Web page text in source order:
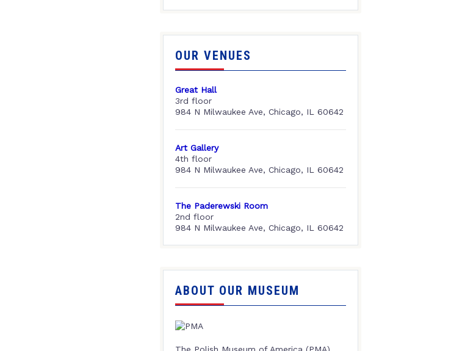
OUR VENUES
Great Hall
3rd floor
984 N Milwaukee Ave, Chicago, IL 60642
Art Gallery
4th floor
984 N Milwaukee Ave, Chicago, IL 60642
The Paderewski Room
2nd floor
984 N Milwaukee Ave, Chicago, IL 60642
ABOUT OUR MUSEUM
The Polish Museum of America (PMA),